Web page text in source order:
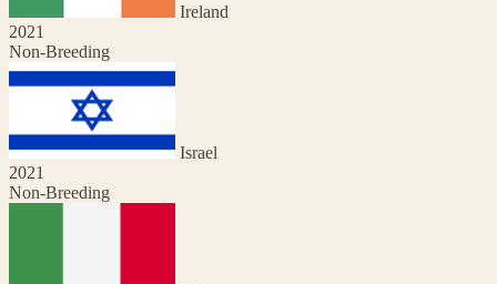
Ireland
2021
Non-Breeding
Israel
2021
Non-Breeding